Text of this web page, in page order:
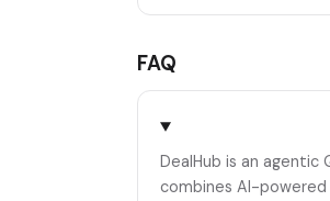
FAQ
DealHub is an
combines AI-